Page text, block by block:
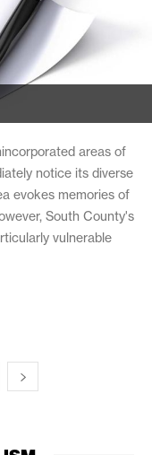
areas of
notice its diverse
evokes memories of
South County's
vulnerable